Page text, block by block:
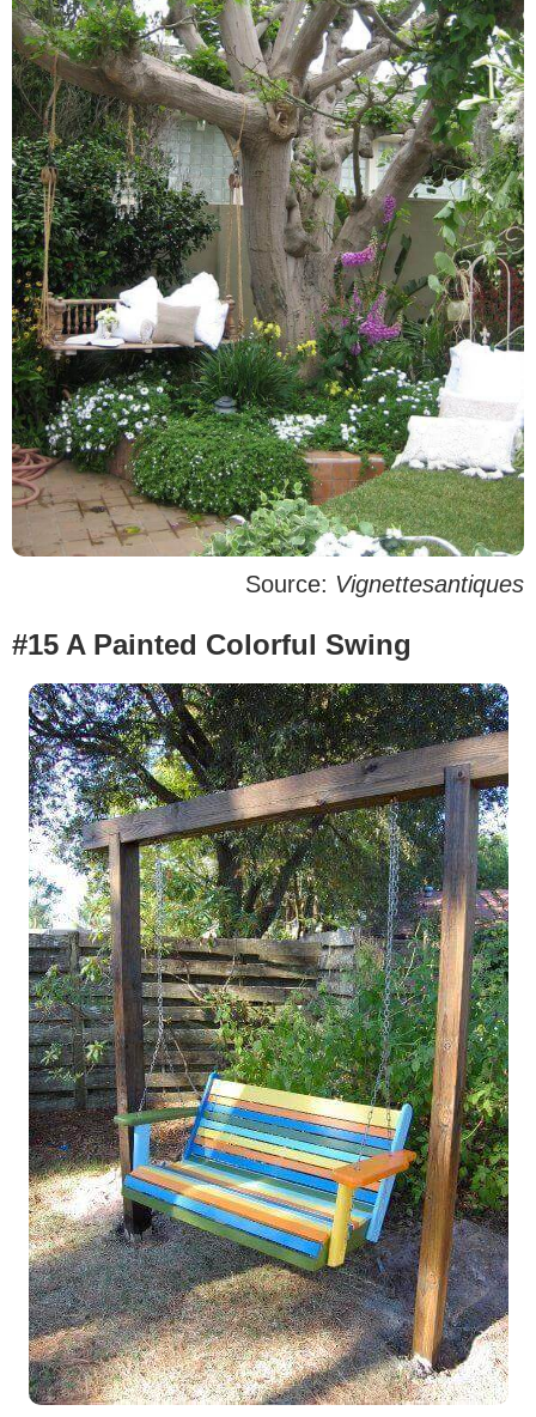
Source: Vignettesantiques
#15 A Painted Colorful Swing